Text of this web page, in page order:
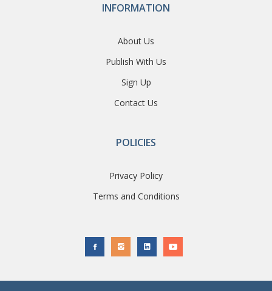
INFORMATION
About Us
Publish With Us
Sign Up
Contact Us
POLICIES
Privacy Policy
Terms and Conditions